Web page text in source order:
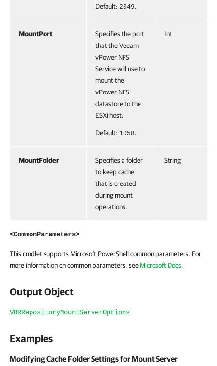
Default: 2049.
MountPort
Specifies the port
that the Veeam
vPower NFS
Service will use to
mount the
vPower NFS
datastore to the
ESXi host.
Default: 1058.
Int
MountFolder
Specifies a folder
to keep cache
that is created
during mount
operations.
String
<CommonParameters>
This cmdlet supports Microsoft PowerShell common parameters. For
more information on common parameters, see Microsoft Docs.
Output Object
VBRRepositoryMountServerOptions
Examples
Modifying Cache Folder Settings for Mount Server